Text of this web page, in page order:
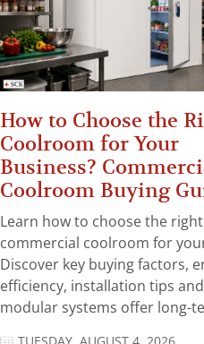
How to Choose the
Coolroom for Your
Business?
Coolroom Buying
Learn how to choose the right
commercial coolroom for
Discover key buying factors,
efficiency, installation tips
modular systems offer long-